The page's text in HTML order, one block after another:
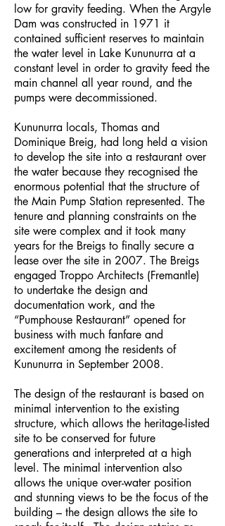
low for gravity feeding. When the Argyle
Dam was constructed in 1971 it
contained sufficient reserves to maintain
the water level in Lake Kununurra at a
constant level in order to gravity feed the
main channel all year round, and the
pumps were decommissioned.
Kununurra locals, Thomas and
Dominique Breig, had long held a vision
to develop the site into a restaurant over
the water because they recognised the
enormous potential that the structure of
the Main Pump Station represented. The
tenure and planning constraints on the
site were complex and it took many
years for the Breigs to finally secure a
lease over the site in 2007. The Breigs
engaged Troppo Architects (Fremantle)
to undertake the design and
documentation work, and the
“Pumphouse Restaurant” opened for
business with much fanfare and
excitement among the residents of
Kununurra in September 2008.
The design of the restaurant is based on
minimal intervention to the existing
structure, which allows the heritage-listed
site to be conserved for future
generations and interpreted at a high
level. The minimal intervention also
allows the unique over-water position
and stunning views to be the focus of the
building – the design allows the site to